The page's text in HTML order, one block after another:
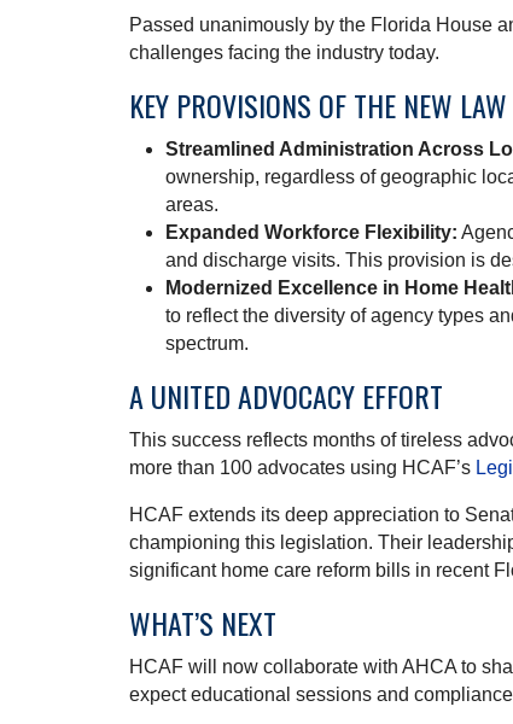
Passed unanimously by the Florida House
challenges facing the industry today.
KEY PROVISIONS OF THE NEW LAW
Streamlined Administration Across
ownership, regardless of geographic
areas.
Expanded Workforce Flexibility:
and discharge visits. This provision is
Modernized Excellence in Home
to reflect the diversity of agency types
spectrum.
A UNITED ADVOCACY EFFORT
This success reflects months of tireless
more than 100 advocates using HCAF’s
HCAF extends its deep appreciation to
championing this legislation. Their
significant home care reform bills in recent
WHAT’S NEXT
HCAF will now collaborate with AHCA to
expect educational sessions and